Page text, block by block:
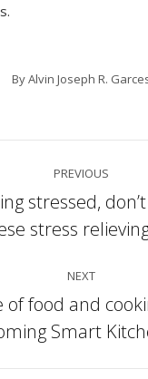
ByAlvin Joseph R.
PREVIOUS
Previous
post:
stressed,
stress
NEXT
Next
post:
of food and
Smart